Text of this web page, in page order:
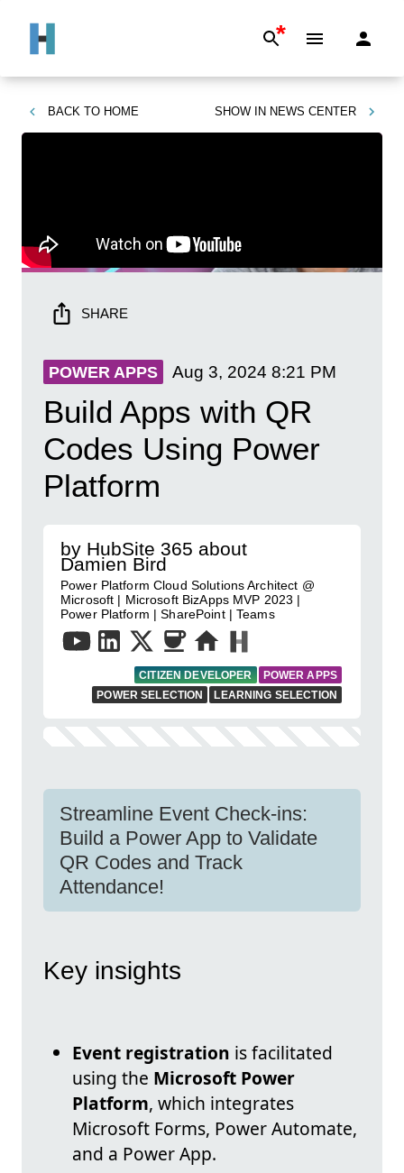
*
BACK TO HOME SHOW IN NEWS CENTER
SHARE
POWER APPS Aug 3, 2024 8:21 PM
Build Apps with QR
Codes Using Power
Platform
by HubSite 365 about
Damien Bird
Power Platform Cloud Solutions Architect @
Microsoft | Microsoft BizApps MVP 2023 |
Power Platform | SharePoint | Teams
CITIZEN DEVELOPER
POWER APPS
POWER SELECTION
LEARNING SELECTION
Streamline Event Check-ins:
Build a Power App to Validate
QR Codes and Track
Attendance!
Key insights
Event registration is facilitated
using the Microsoft Power
Platform, which integrates
Microsoft Forms, Power Automate,
and a Power App.